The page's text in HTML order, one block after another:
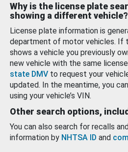
Why is the license plate
showing a different vehicle?
License plate information is
department of motor vehicles. If
shows a vehicle you previously
new vehicle with the same
state DMV to request your
updated. In the meantime, you
using your vehicle’s VIN.
Other search options,
You can also search for recalls
information by NHTSA ID and